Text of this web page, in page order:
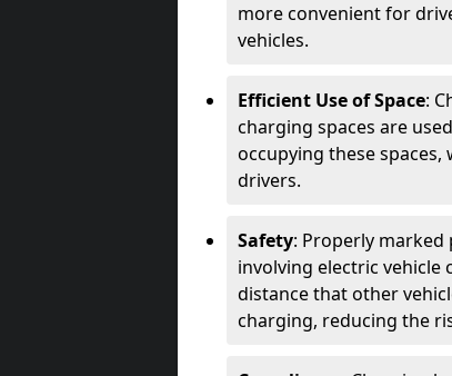
more convenient for
vehicles.
Efficient Use of Space:
charging spaces are
occupying these spaces,
drivers.
Safety: Properly marked
involving electric vehicle
distance that other
charging, reducing the